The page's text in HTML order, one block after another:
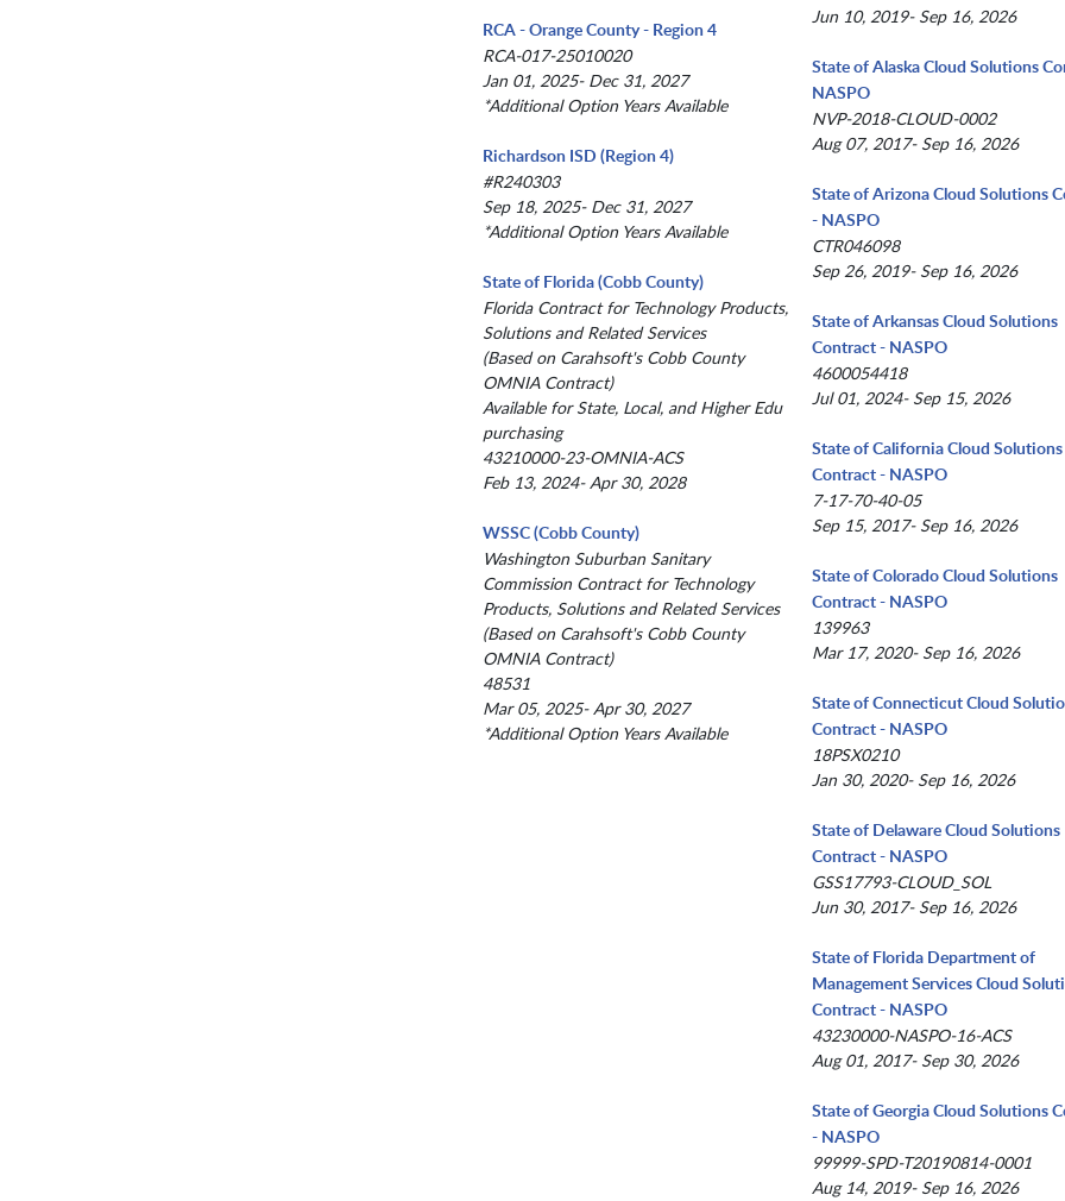
RCA - Orange County - Region 4
RCA-017-25010020
Jan 01, 2025- Dec 31, 2027
*Additional Option Years Available
Richardson ISD (Region 4)
#R240303
Sep 18, 2025- Dec 31, 2027
*Additional Option Years Available
State of Florida (Cobb County)
Florida Contract for Technology Products,
Solutions and Related Services
(Based on Carahsoft's Cobb County
OMNIA Contract)
Available for State, Local, and Higher Edu
purchasing
43210000-23-OMNIA-ACS
Feb 13, 2024- Apr 30, 2028
WSSC (Cobb County)
Washington Suburban Sanitary
Commission Contract for Technology
Products, Solutions and Related Services
(Based on Carahsoft's Cobb County
OMNIA Contract)
48531
Mar 05, 2025- Apr 30, 2027
*Additional Option Years Available
Jun 10, 2019- Sep 16, 2026
State of Alaska Cloud Solutions
NASPO
NVP-2018-CLOUD-0002
Aug 07, 2017- Sep 16, 2026
State of Arizona Cloud Solutions
- NASPO
CTR046098
Sep 26, 2019- Sep 16, 2026
State of Arkansas Cloud Solutions
Contract - NASPO
4600054418
Jul 01, 2024- Sep 15, 2026
State of California Cloud Solutions
Contract - NASPO
7-17-70-40-05
Sep 15, 2017- Sep 16, 2026
State of Colorado Cloud Solutions
Contract - NASPO
139963
Mar 17, 2020- Sep 16, 2026
State of Connecticut Cloud
Contract - NASPO
18PSX0210
Jan 30, 2020- Sep 16, 2026
State of Delaware Cloud Solutions
Contract - NASPO
GSS17793-CLOUD_SOL
Jun 30, 2017- Sep 16, 2026
State of Florida Department of
Management Services Cloud
Contract - NASPO
43230000-NASPO-16-ACS
Aug 01, 2017- Sep 30, 2026
State of Georgia Cloud Solutions
- NASPO
99999-SPD-T20190814-0001
Aug 14, 2019- Sep 16, 2026